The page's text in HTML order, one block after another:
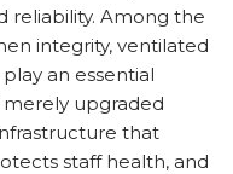
reliability. Among the
integrity, ventilated
an essential
merely upgraded
that
staff health, and